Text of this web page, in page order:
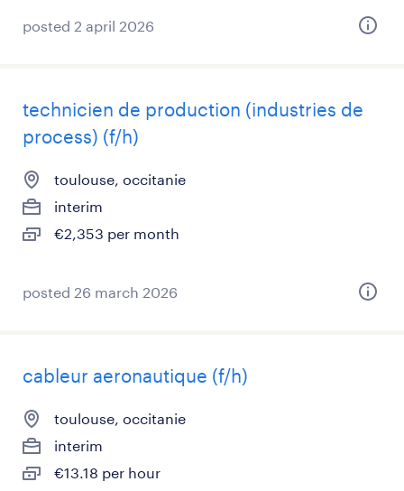
posted 2 april 2026
technicien de production (industries de
process) (f/h)
toulouse, occitanie
interim
€2,353 per month
posted 26 march 2026
cableur aeronautique (f/h)
toulouse, occitanie
interim
€13.18 per hour